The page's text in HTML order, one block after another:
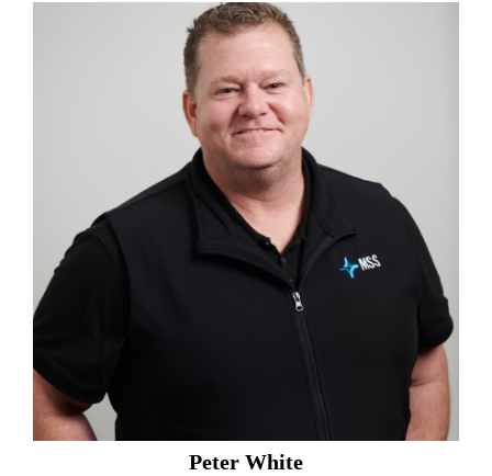
Peter White